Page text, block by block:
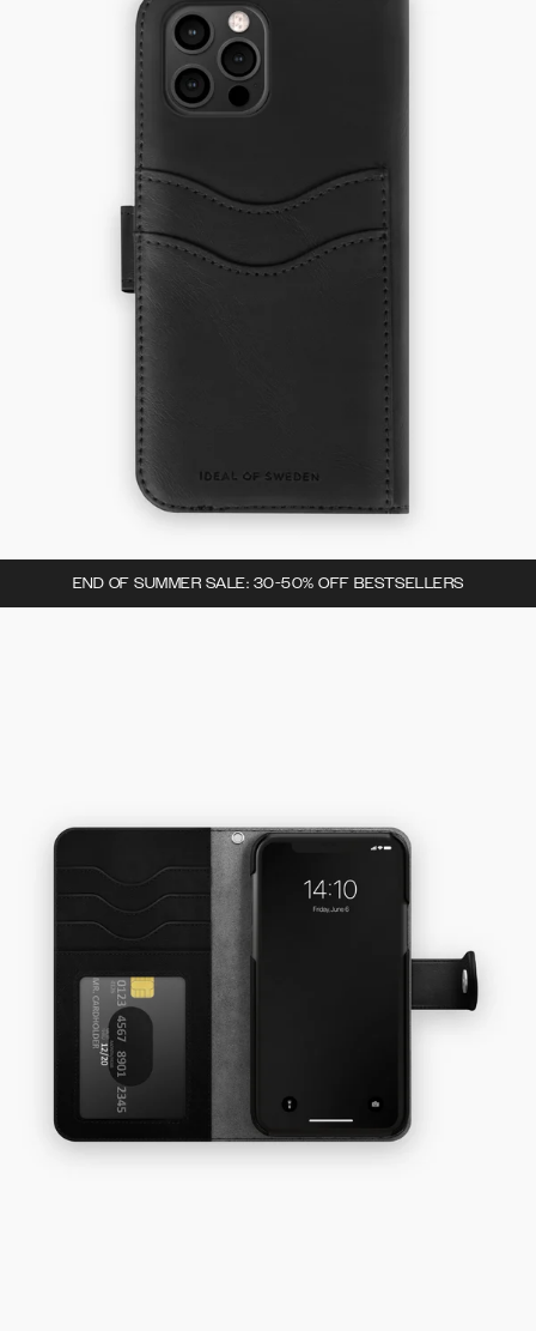
END OF SUMMER SALE: 30-50% OFF BESTSELLERS